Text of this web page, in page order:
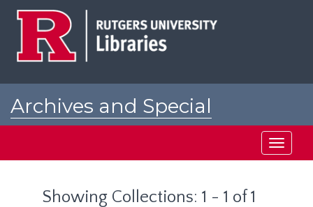
Archives and Special
Toggle
Showing Collections: 1 - 1 of 1